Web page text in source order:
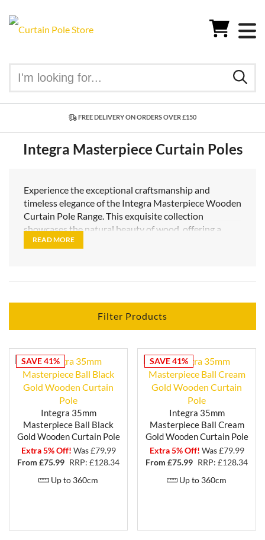
FREE DELIVERY ON ORDERS OVER £150
Integra Masterpiece Curtain Poles
Experience the exceptional craftsmanship and
timeless elegance of the Integra Masterpiece Wooden
Curtain Pole Range. This exquisite collection
showcases the natural beauty of wood, offering a
range of stunning options that effortlessly enhance
exceptional quality and durability. With 3 finishes to
choose from - black gold, distressed cream and cream
The intricate grain patterns and smooth, polished
surfaces of the Integra Masterpiece wooden curtain
poles add a touch of sophistication and charm to any
room. Whether you prefer a traditional or
contemporary look, these wooden poles provide an
understated elegance that complements any decor
style.
The Masterpiece range offers a variety of sizes and
shapes, allowing you to create a customized look that
perfectly fits your windows and curtains. From the
endless possibilities for adding the finishing touch to
READ MORE
Filter Products
SAVE 41%
Integra 35mm
Masterpiece Ball Black
Gold Wooden Curtain Pole
Extra 5% Off! Was £79.99
From £75.99 RRP: £128.34
Up to 360cm
SAVE 41%
Integra 35mm
Masterpiece Ball Cream
Gold Wooden Curtain Pole
Extra 5% Off! Was £79.99
From £75.99 RRP: £128.34
Up to 360cm